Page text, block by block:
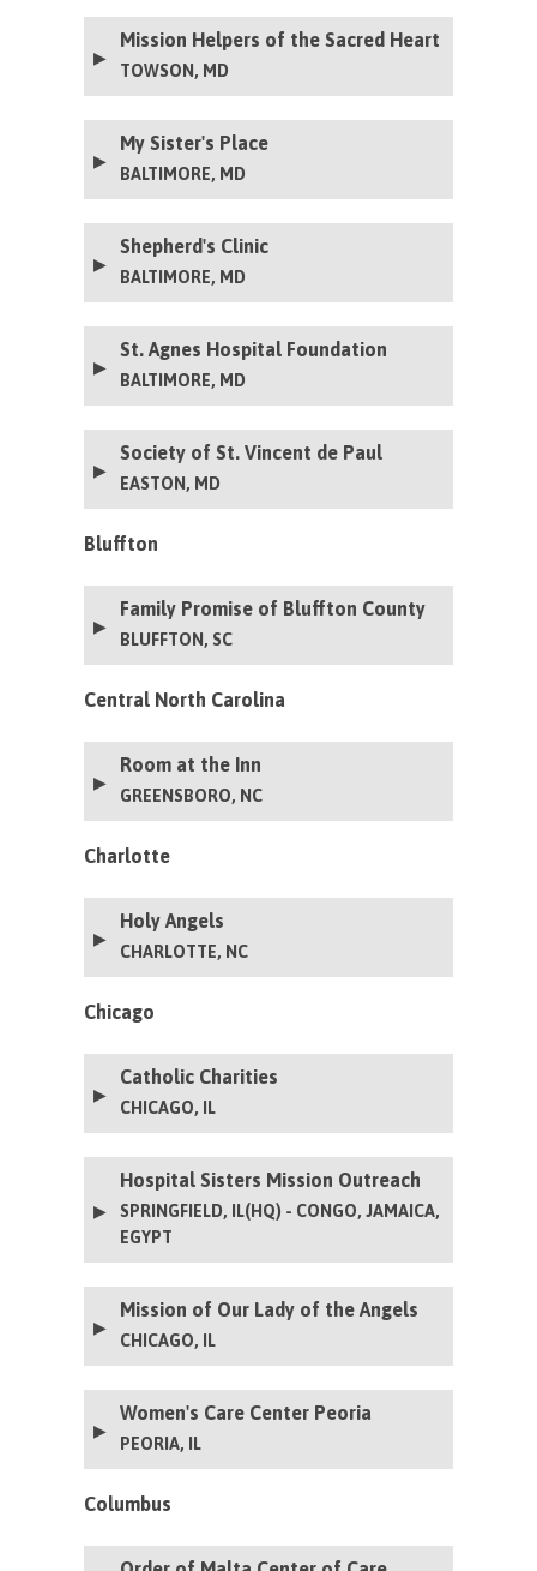
Mission Helpers of the Sacred Heart
TOWSON, MD
My Sister's Place
BALTIMORE, MD
Shepherd's Clinic
BALTIMORE, MD
St. Agnes Hospital Foundation
BALTIMORE, MD
Society of St. Vincent de Paul
EASTON, MD
Bluffton
Family Promise of Bluffton County
BLUFFTON, SC
Central North Carolina
Room at the Inn
GREENSBORO, NC
Charlotte
Holy Angels
CHARLOTTE, NC
Chicago
Catholic Charities
CHICAGO, IL
Hospital Sisters Mission Outreach
SPRINGFIELD, IL(HQ) - CONGO, JAMAICA,
EGYPT
Mission of Our Lady of the Angels
CHICAGO, IL
Women's Care Center Peoria
PEORIA, IL
nonprofit organization that ministers to women
with the information and services needed to
Columbus